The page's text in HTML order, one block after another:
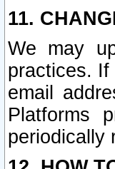
11.
We may
practices.
email
Platforms
periodically